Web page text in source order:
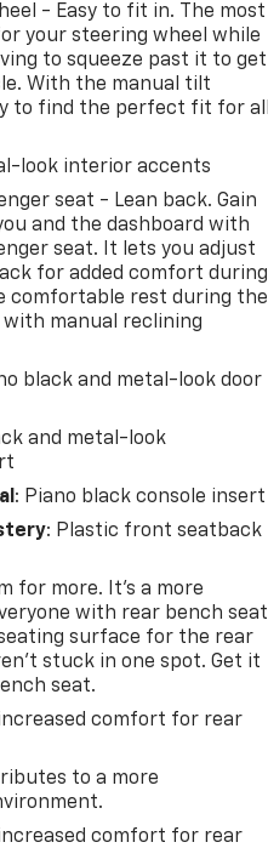
- Easy to fit in. The most
your steering wheel while
to squeeze past it to get
With the manual tilt
to find the perfect fit for
look interior accents
seat - Lean back. Gain
and the dashboard with
seat. It lets you adjust
for added comfort during
comfortable rest during the
manual reclining
black and metal-look door
and metal-look
: Piano black console insert
: Plastic front seatback
for more. It’s a more
with rear bench
surface for the rear
stuck in one spot. Get it
seat.
comfort for rear
to a more
comfort for rear